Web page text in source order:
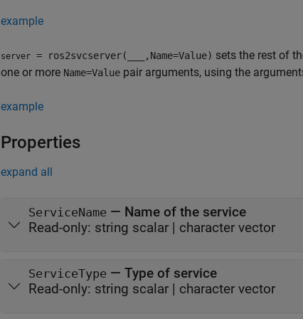
example
server = ros2svcserver( ,Name=Value) sets the rest of
one or more Name=Value pair arguments, using the
example
Properties
expand all
ServiceName — Name of the service
Read-only: string scalar | character vector
ServiceType — Type of service
Read-only: string scalar | character vector